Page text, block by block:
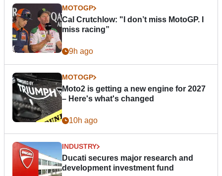
MOTOGP
Cal Crutchlow: "I don’t miss MotoGP. I
miss racing”
9h ago
MOTOGP
Moto2 is getting a new engine for 2027
– Here's what's changed
10h ago
INDUSTRY
Ducati secures major research and
development investment fund